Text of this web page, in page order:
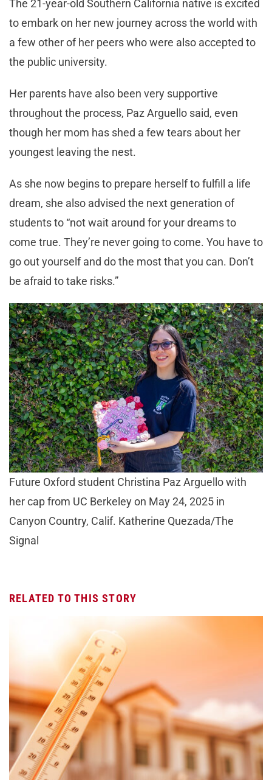
The 21-year-old Southern California native is excited
to embark on her new journey across the world with
a few other of her peers who were also accepted to
the public university.
Her parents have also been very supportive
throughout the process, Paz Arguello said, even
though her mom has shed a few tears about her
youngest leaving the nest.
As she now begins to prepare herself to fulfill a life
dream, she also advised the next generation of
students to “not wait around for your dreams to
come true. They’re never going to come. You have to
go out yourself and do the most that you can. Don’t
be afraid to take risks.”
Future Oxford student Christina Paz Arguello with
her cap from UC Berkeley on May 24, 2025 in
Canyon Country, Calif. Katherine Quezada/The
Signal
RELATED TO THIS STORY